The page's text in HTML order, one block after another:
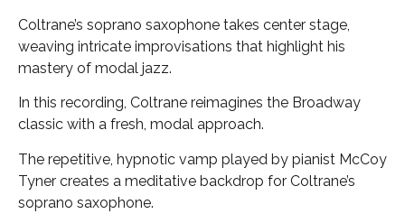
Coltrane’s soprano saxophone takes center stage,
weaving intricate improvisations that highlight his
mastery of modal jazz.
In this recording, Coltrane reimagines the Broadway
classic with a fresh, modal approach.
The repetitive, hypnotic vamp played by pianist McCoy
Tyner creates a meditative backdrop for Coltrane’s
soprano saxophone.